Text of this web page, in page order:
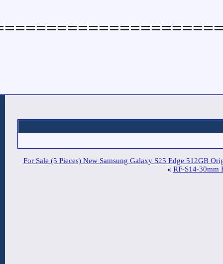
For Sale (5 Pieces) New